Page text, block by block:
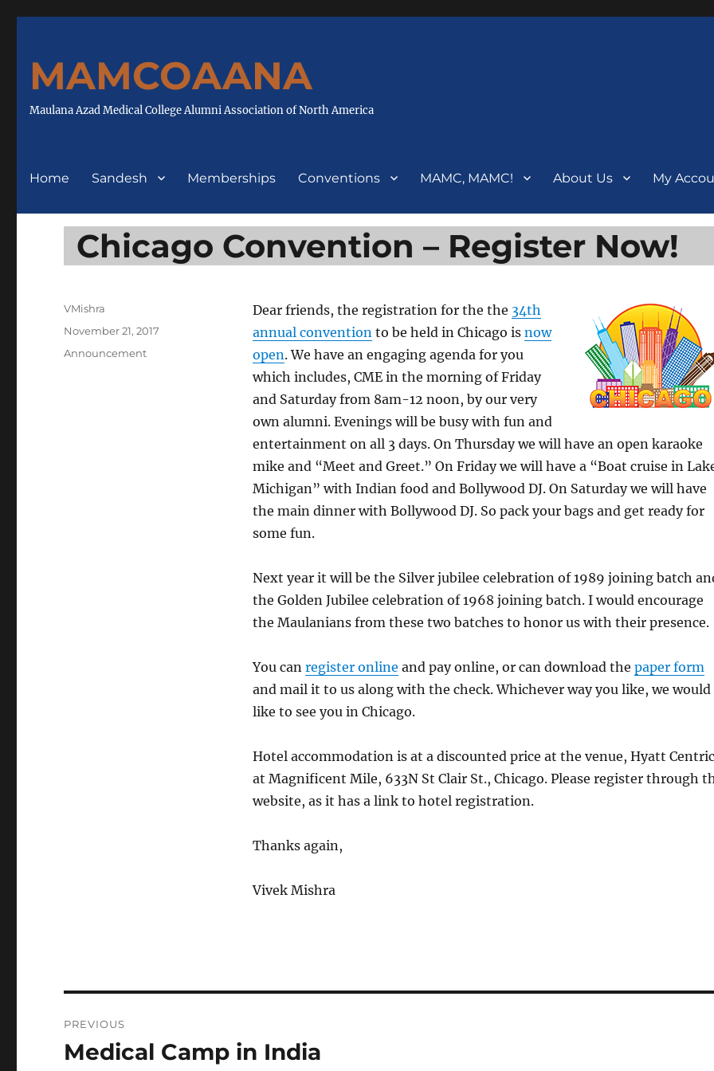
MAMCOAANA
Maulana Azad Medical College Alumni Association of North America
Home Sandesh Memberships Conventions MAMC, MAMC! About Us My
Chicago Convention – Register Now!
Dear friends, the registration for the the 34th
annual conventionto be held in Chicago is now
open. We have an engaging agenda for you
which includes, CME in the morning of Friday
and Saturday from 8am-12 noon, by our very
own alumni. Evenings will be busy with fun and
entertainment on all 3 days. On Thursday we will have an open karaoke
mike and “Meet and Greet.” On Friday we will have a “Boat cruise in
Michigan” with Indian food and Bollywood DJ. On Saturday we will have
the main dinner with Bollywood DJ. So pack your bags and get ready for
some fun.
Next year it will be the Silver jubilee celebration of 1989 joining batch
the Golden Jubilee celebration of 1968 joining batch. I would encourage
the Maulanians from these two batches to honor us with their presence.
You can register online and pay online, or can download the paper form
and mail it to us along with the check. Whichever way you like, we would
like to see you in Chicago.
Hotel accommodation is at a discounted price at the venue, Hyatt Centric
at Magnificent Mile, 633N St Clair St., Chicago. Please register through
website, as it has a link to hotel registration.
Thanks again,
Vivek Mishra
Author
VMishra
Posted
November 21, 2017
Categories
Announcement
navigation
PREVIOUS
Previous
Medical Camp in India